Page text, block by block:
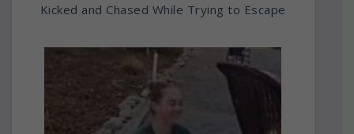
Kicked and Chased While Trying to Escape